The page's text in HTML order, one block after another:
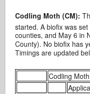
Codling Moth (CM):
started. A biofix was
counties, and May 6 in
County). No biofix has
Timings are updated
Codling